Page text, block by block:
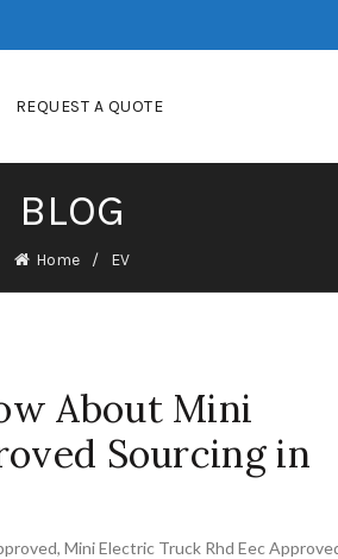
REQUEST A QUOTE
BLOG
Home EV
About Mini
Sourcing in
, Mini Electric Truck Rhd Eec